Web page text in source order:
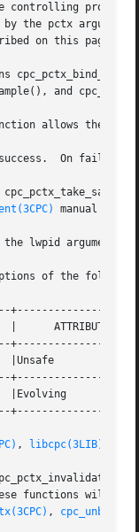
controlling
the pctx
on this page in
and
allows the
On failure,
manual
of the
, libcpc(3LIB)
functions will
,